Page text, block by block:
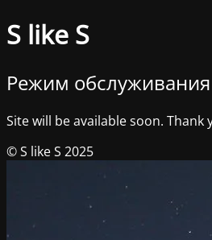
S like S
Режим обслуживания
Site will be available soon.
© S like S 2025